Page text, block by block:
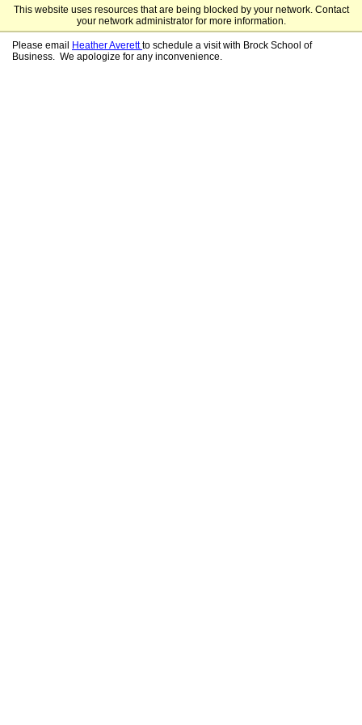
This website uses resources that are being blocked by your network. Contact
your network administrator for more information.
Samford University Graduate Programs
Please email Heather Averettto schedule a visit with Brock School of
Business. We apologize for any inconvenience.